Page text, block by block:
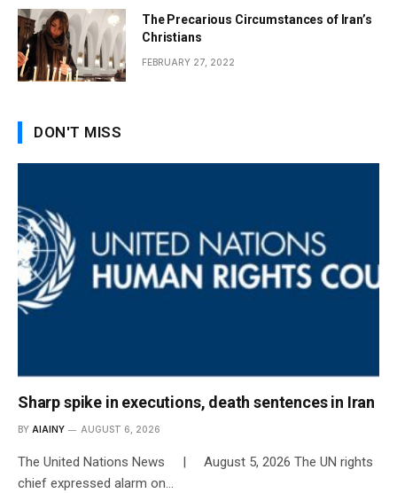
The Precarious Circumstances of Iran’s
Christians
FEBRUARY 27, 2022
DON'T MISS
Sharp spike in executions, death sentences in Iran
BY AIAINY AUGUST 6, 2026
The United Nations News | August 5, 2026 The UN rights
chief expressed alarm on…